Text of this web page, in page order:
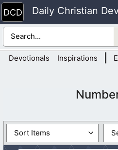
Skip
to
content
Daily Christian
Devotionals Inspirations